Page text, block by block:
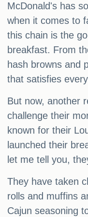
McDonald's has
when it comes to
this chain is the
breakfast. From
hash browns and
that satisfies
But now, another
challenge their
known for their
launched their
let me tell you,
They have taken
rolls and muffins
Cajun seasoning